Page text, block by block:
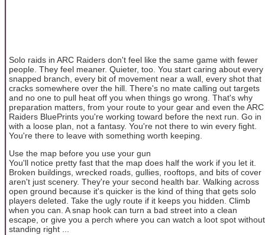
Solo raids in ARC Raiders don't feel like the same game with fewer
people. They feel meaner. Quieter, too. You start caring about every
snapped branch, every bit of movement near a wall, every shot that
cracks somewhere over the hill. There's no mate calling out targets
and no one to pull heat off you when things go wrong. That's why
preparation matters, from your route to your gear and even the ARC
Raiders BluePrints you're working toward before the next run. Go in
with a loose plan, not a fantasy. You're not there to win every fight.
You're there to leave with something worth keeping.
Use the map before you use your gun
You'll notice pretty fast that the map does half the work if you let it.
Broken buildings, wrecked roads, gullies, rooftops, and bits of cover
aren't just scenery. They're your second health bar. Walking across
open ground because it's quicker is the kind of thing that gets solo
players deleted. Take the ugly route if it keeps you hidden. Climb
when you can. A snap hook can turn a bad street into a clean
escape, or give you a perch where you can watch a loot spot without
standing right ...